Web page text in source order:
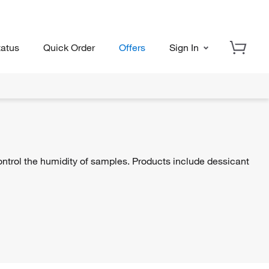
Quick Order Offers Sign In
the humidity of samples. Products include dessicant